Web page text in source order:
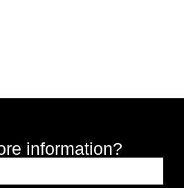
information?